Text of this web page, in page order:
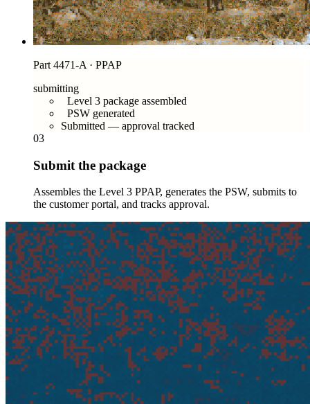
Part 4471-A · PPAP
submitting
Level 3 package assembled
PSW generated
Submitted — approval tracked
03
Submit the package
Assembles the Level 3 PPAP, generates the PSW, submits to
the customer portal, and tracks approval.